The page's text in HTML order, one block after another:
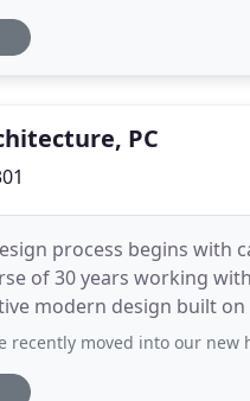
PC
process begins with
of 30 years working
modern design built
and ecological responsibility. Through our
moved into our new home in